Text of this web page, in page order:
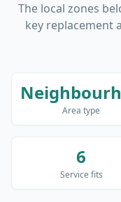
The local zones
key replacement
Area type
6
Service fits